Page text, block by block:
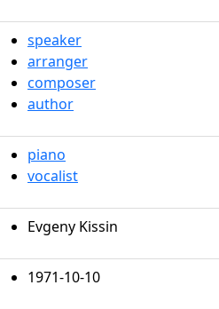
speaker
arranger
composer
author
piano
vocalist
Evgeny Kissin
1971-10-10